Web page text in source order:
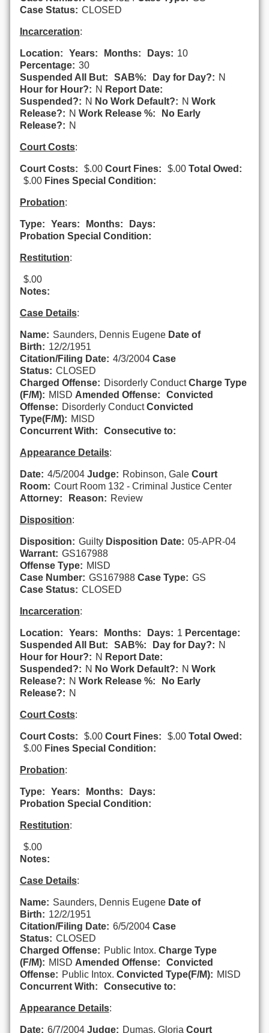
Case Status: CLOSED
Incarceration:
Location: Years: Months: Days: 10
Percentage: 30
Suspended All But:
SAB%: Day for Day?: N
Hour for Hour?: N Report Date:
Suspended?: N No Work Default?: N Work
Release?: N Work Release %:
No Early
Release?: N
Court Costs:
Court Costs: $.00 Court Fines: $.00 Total Owed:
$.00 Fines Special Condition:
Probation:
Type: Years: Months:
Days:
Probation Special Condition:
Restitution:
$.00
Notes:
Case Details:
Name: Saunders, Dennis Eugene Date of
Birth: 12/2/1951
Citation/Filing Date: 4/3/2004 Case
Status: CLOSED
Charged Offense: Disorderly Conduct Charge Type
(F/M): MISD Amended Offense:
Convicted
Offense: Disorderly Conduct Convicted
Type(F/M): MISD
Concurrent With:
Consecutive to:
Appearance Details:
Date: 4/5/2004 Judge: Robinson, Gale Court
Room: Court Room 132 - Criminal Justice Center
Attorney:
Reason: Review
Disposition:
Disposition: Guilty Disposition Date: 05-APR-04
Warrant: GS167988
Offense Type: MISD
Case Number: GS167988 Case Type: GS
Case Status: CLOSED
Incarceration:
Location: Years: Months: Days: 1 Percentage:
Suspended All But:
SAB%: Day for Day?: N
Hour for Hour?: N Report Date:
Suspended?: N No Work Default?: N Work
Release?: N Work Release %:
No Early
Release?: N
Court Costs:
Court Costs: $.00 Court Fines: $.00 Total Owed:
$.00 Fines Special Condition:
Probation:
Type: Years: Months:
Days:
Probation Special Condition:
Restitution:
$.00
Notes:
Case Details:
Name: Saunders, Dennis Eugene Date of
Birth: 12/2/1951
Citation/Filing Date: 6/5/2004 Case
Status: CLOSED
Charged Offense: Public Intox. Charge Type
(F/M): MISD Amended Offense:
Convicted
Offense: Public Intox. Convicted Type(F/M): MISD
Concurrent With:
Consecutive to:
Appearance Details:
Date: 6/7/2004 Judge: Dumas, Gloria Court